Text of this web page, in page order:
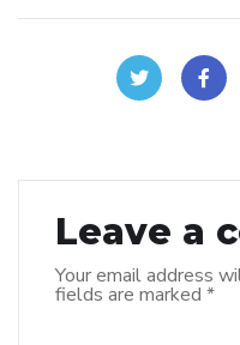
Leave a
Your email address
fields are marked *